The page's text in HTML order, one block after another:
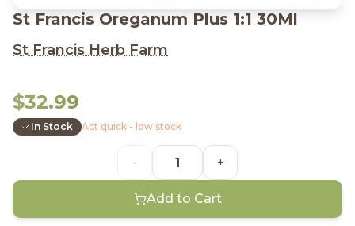
St Francis Oreganum Plus 1:1 30Ml
St Francis Herb Farm
$32.99
In Stock Act quick - low stock
- +
Add to Cart